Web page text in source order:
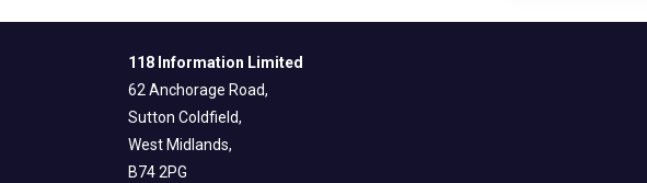
118 Information Limited
62 Anchorage Road,
Sutton Coldfield,
West Midlands,
B74 2PG